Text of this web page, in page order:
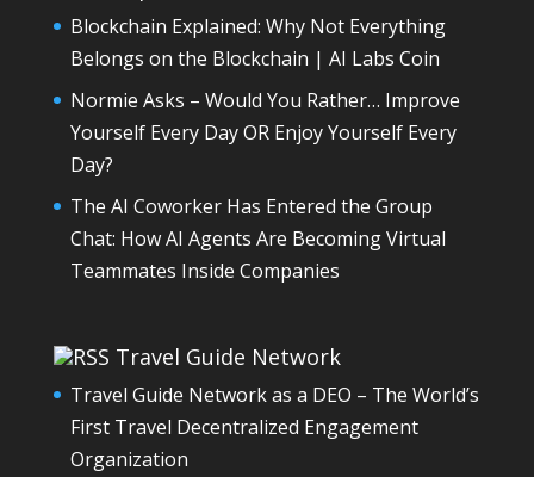
Blockchain Explained: Why Not Everything
Belongs on the Blockchain | AI Labs Coin
Normie Asks – Would You Rather… Improve
Yourself Every Day OR Enjoy Yourself Every
Day?
The AI Coworker Has Entered the Group
Chat: How AI Agents Are Becoming Virtual
Teammates Inside Companies
Travel Guide Network
Travel Guide Network as a DEO – The World’s
First Travel Decentralized Engagement
Organization